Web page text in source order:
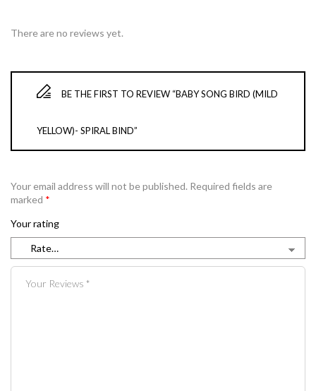
There are no reviews yet.
BE THE FIRST TO REVIEW “BABY SONG BIRD (MILD
YELLOW)- SPIRAL BIND”
Your email address will not be published. Required fields are
marked *
Your rating